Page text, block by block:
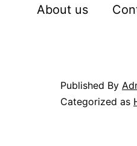
About us
Published By
Categorized as